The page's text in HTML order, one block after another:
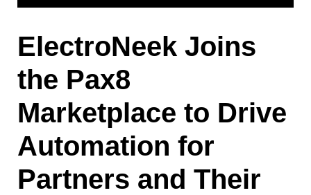
ElectroNeek Joins
the Pax8
Marketplace to Drive
Automation for
Partners and Their